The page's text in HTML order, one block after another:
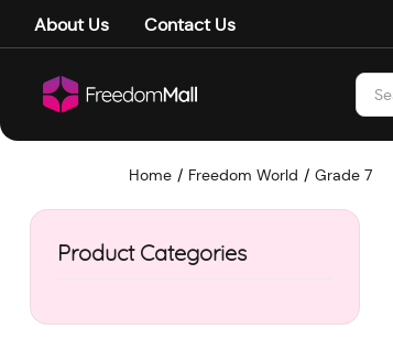
About Us Contact Us
Home Freedom World Grade 7
Product Categories